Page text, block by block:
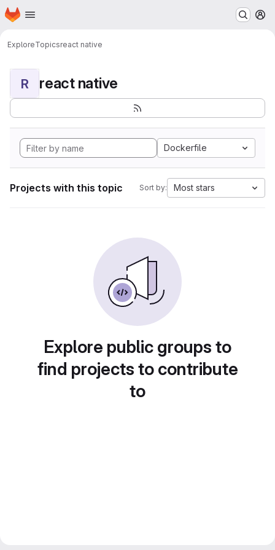
Skip to main content
Homepage
ExploreTopicsreact native
R react native
Dockerfile
Projects with this topic Sort by: Most stars
Explore public groups to
find projects to contribute
to